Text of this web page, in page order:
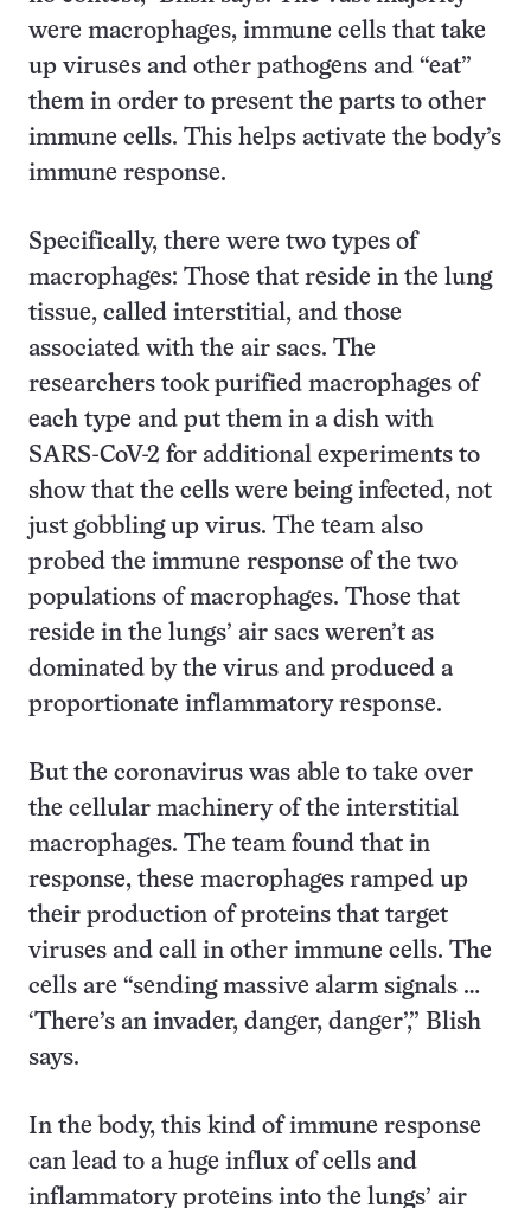
were macrophages, immune cells that take
up viruses and other pathogens and “eat”
them in order to present the parts to other
immune cells. This helps activate the body’s
immune response.
Specifically, there were two types of
macrophages: Those that reside in the lung
tissue, called interstitial, and those
associated with the air sacs. The
researchers took purified macrophages of
each type and put them in a dish with
SARS-CoV-2 for additional experiments to
show that the cells were being infected, not
just gobbling up virus. The team also
probed the immune response of the two
populations of macrophages. Those that
reside in the lungs’ air sacs weren’t as
dominated by the virus and produced a
proportionate inflammatory response.
But the coronavirus was able to take over
the cellular machinery of the interstitial
macrophages. The team found that in
response, these macrophages ramped up
their production of proteins that target
viruses and call in other immune cells. The
cells are “sending massive alarm signals …
‘There’s an invader, danger, danger’,” Blish
says.
In the body, this kind of immune response
can lead to a huge influx of cells and
inflammatory proteins into the lungs’ air